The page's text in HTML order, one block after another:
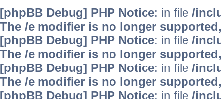
[phpBB Debug] PHP Notice: in file /
The /e modifier is no longer
[phpBB Debug] PHP Notice: in file /
The /e modifier is no longer
[phpBB Debug] PHP Notice: in file /
The /e modifier is no longer
[phpBB Debug] PHP Notice: in file /